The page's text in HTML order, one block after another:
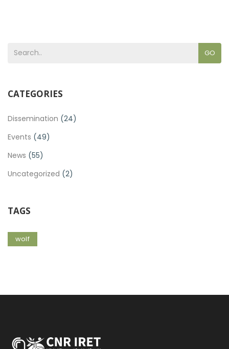
GO
CATEGORIES
Dissemination (24)
Events (49)
News (55)
Uncategorized (2)
TAGS
wolf